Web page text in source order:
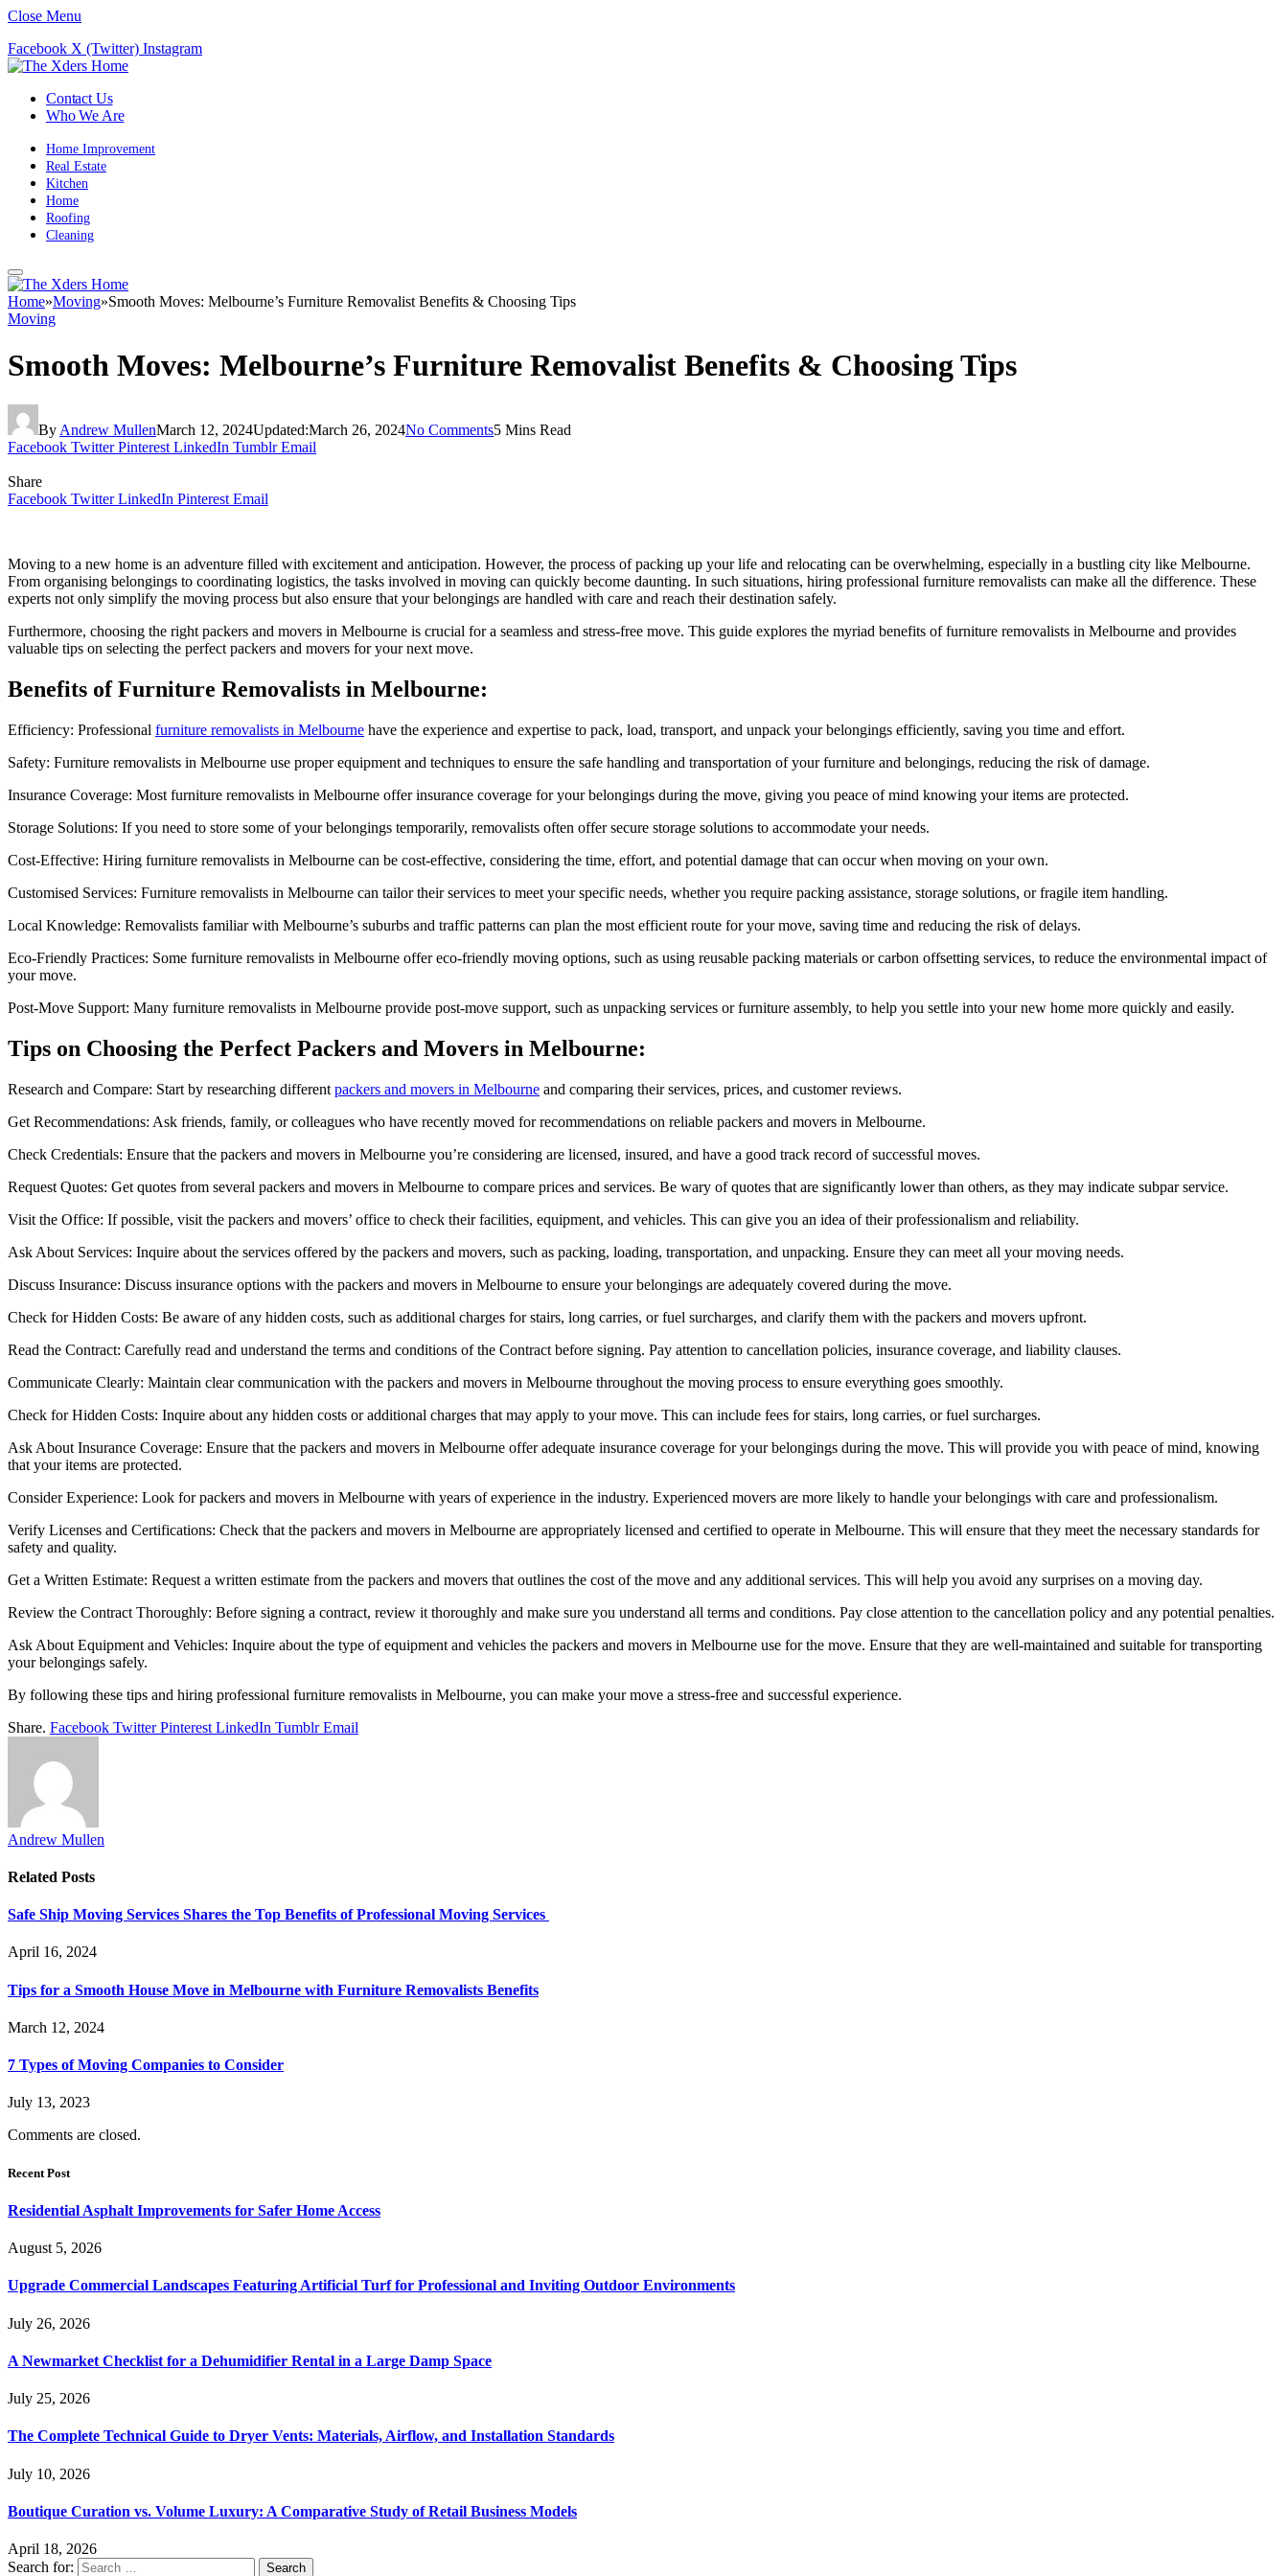
Close Menu
Facebook X (Twitter) Instagram
Contact Us
Who We Are
Home Improvement
Real Estate
Kitchen
Home
Roofing
Cleaning
Home»Moving»Smooth Moves: Melbourne’s Furniture Removalist Benefits & Choosing Tips
Moving
Smooth Moves: Melbourne’s Furniture Removalist Benefits & Choosing Tips
By Andrew MullenMarch 12, 2024Updated:March 26, 2024No Comments5 Mins Read
Facebook Twitter Pinterest LinkedIn Tumblr Email
Share
Facebook Twitter LinkedIn Pinterest Email
Moving to a new home is an adventure filled with excitement and anticipation. However, the process of packing up your life and relocating can be overwhelming, especially in a bustling city like Melbourne.
From organising belongings to coordinating logistics, the tasks involved in moving can quickly become daunting. In such situations, hiring professional furniture removalists can make all the difference. These
experts not only simplify the moving process but also ensure that your belongings are handled with care and reach their destination safely.
Furthermore, choosing the right packers and movers in Melbourne is crucial for a seamless and stress-free move. This guide explores the myriad benefits of furniture removalists in Melbourne and provides
valuable tips on selecting the perfect packers and movers for your next move.
Benefits of Furniture Removalists in Melbourne:
Efficiency: Professional furniture removalists in Melbourne have the experience and expertise to pack, load, transport, and unpack your belongings efficiently, saving you time and effort.
Safety: Furniture removalists in Melbourne use proper equipment and techniques to ensure the safe handling and transportation of your furniture and belongings, reducing the risk of damage.
Insurance Coverage: Most furniture removalists in Melbourne offer insurance coverage for your belongings during the move, giving you peace of mind knowing your items are protected.
Storage Solutions: If you need to store some of your belongings temporarily, removalists often offer secure storage solutions to accommodate your needs.
Cost-Effective: Hiring furniture removalists in Melbourne can be cost-effective, considering the time, effort, and potential damage that can occur when moving on your own.
Customised Services: Furniture removalists in Melbourne can tailor their services to meet your specific needs, whether you require packing assistance, storage solutions, or fragile item handling.
Local Knowledge: Removalists familiar with Melbourne’s suburbs and traffic patterns can plan the most efficient route for your move, saving time and reducing the risk of delays.
Eco-Friendly Practices: Some furniture removalists in Melbourne offer eco-friendly moving options, such as using reusable packing materials or carbon offsetting services, to reduce the environmental impact of
your move.
Post-Move Support: Many furniture removalists in Melbourne provide post-move support, such as unpacking services or furniture assembly, to help you settle into your new home more quickly and easily.
Tips on Choosing the Perfect Packers and Movers in Melbourne:
Research and Compare: Start by researching different packers and movers in Melbourne and comparing their services, prices, and customer reviews.
Get Recommendations: Ask friends, family, or colleagues who have recently moved for recommendations on reliable packers and movers in Melbourne.
Check Credentials: Ensure that the packers and movers in Melbourne you’re considering are licensed, insured, and have a good track record of successful moves.
Request Quotes: Get quotes from several packers and movers in Melbourne to compare prices and services. Be wary of quotes that are significantly lower than others, as they may indicate subpar service.
Visit the Office: If possible, visit the packers and movers’ office to check their facilities, equipment, and vehicles. This can give you an idea of their professionalism and reliability.
Ask About Services: Inquire about the services offered by the packers and movers, such as packing, loading, transportation, and unpacking. Ensure they can meet all your moving needs.
Discuss Insurance: Discuss insurance options with the packers and movers in Melbourne to ensure your belongings are adequately covered during the move.
Check for Hidden Costs: Be aware of any hidden costs, such as additional charges for stairs, long carries, or fuel surcharges, and clarify them with the packers and movers upfront.
Read the Contract: Carefully read and understand the terms and conditions of the Contract before signing. Pay attention to cancellation policies, insurance coverage, and liability clauses.
Communicate Clearly: Maintain clear communication with the packers and movers in Melbourne throughout the moving process to ensure everything goes smoothly.
Check for Hidden Costs: Inquire about any hidden costs or additional charges that may apply to your move. This can include fees for stairs, long carries, or fuel surcharges.
Ask About Insurance Coverage: Ensure that the packers and movers in Melbourne offer adequate insurance coverage for your belongings during the move. This will provide you with peace of mind, knowing
that your items are protected.
Consider Experience: Look for packers and movers in Melbourne with years of experience in the industry. Experienced movers are more likely to handle your belongings with care and professionalism.
Verify Licenses and Certifications: Check that the packers and movers in Melbourne are appropriately licensed and certified to operate in Melbourne. This will ensure that they meet the necessary standards for
safety and quality.
Get a Written Estimate: Request a written estimate from the packers and movers that outlines the cost of the move and any additional services. This will help you avoid any surprises on a moving day.
Review the Contract Thoroughly: Before signing a contract, review it thoroughly and make sure you understand all terms and conditions. Pay close attention to the cancellation policy and any potential penalties.
Ask About Equipment and Vehicles: Inquire about the type of equipment and vehicles the packers and movers in Melbourne use for the move. Ensure that they are well-maintained and suitable for transporting
your belongings safely.
By following these tips and hiring professional furniture removalists in Melbourne, you can make your move a stress-free and successful experience.
Share. Facebook Twitter Pinterest LinkedIn Tumblr Email
Andrew Mullen
Related Posts
Safe Ship Moving Services Shares the Top Benefits of Professional Moving Services
April 16, 2024
Tips for a Smooth House Move in Melbourne with Furniture Removalists Benefits
March 12, 2024
7 Types of Moving Companies to Consider
July 13, 2023
Comments are closed.
Recent Post
Residential Asphalt Improvements for Safer Home Access
August 5, 2026
Upgrade Commercial Landscapes Featuring Artificial Turf for Professional and Inviting Outdoor Environments
July 26, 2026
A Newmarket Checklist for a Dehumidifier Rental in a Large Damp Space
July 25, 2026
The Complete Technical Guide to Dryer Vents: Materials, Airflow, and Installation Standards
July 10, 2026
Boutique Curation vs. Volume Luxury: A Comparative Study of Retail Business Models
April 18, 2026
Search for: